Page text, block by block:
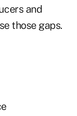
and
those gaps.